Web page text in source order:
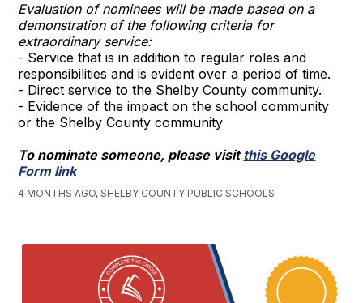
Evaluation of nominees will be made based on a
demonstration of the following criteria for
extraordinary service:
- Service that is in addition to regular roles and
responsibilities and is evident over a period of time.
- Direct service to the Shelby County community.
- Evidence of the impact on the school community
or the Shelby County community
To nominate someone, please visit this Google
Form link
4 MONTHS AGO, SHELBY COUNTY PUBLIC SCHOOLS